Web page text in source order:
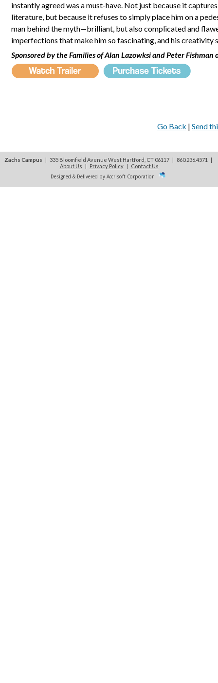
instantly agreed was a must-have. Not just because it
literature, but because it refuses to simply place him on a
man behind the myth—brilliant, but also complicated and
imperfections that make him so fascinating, and his creativity
Sponsored by the Families of Alan Lazowksi and Peter Fishman
Go Back | Send
Zachs Campus | 335 Bloomfield Avenue West Hartford, CT 06117 | 860.236.4571
About Us
Privacy Policy| Contact Us
Designed & Delivered by Accrisoft Corporation